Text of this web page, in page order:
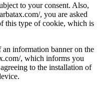
to your consent. Also,
, you are asked
this type of cookie, which is
an information banner on the
, which informs you
to the installation of